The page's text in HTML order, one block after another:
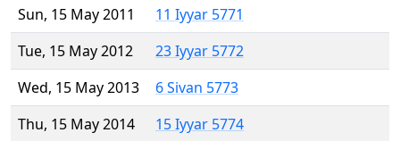
Sun, 15 May 2011
11 Iyyar 5771
Tue, 15 May 2012
23 Iyyar 5772
Wed, 15 May 2013
6 Sivan 5773
Thu, 15 May 2014
15 Iyyar 5774